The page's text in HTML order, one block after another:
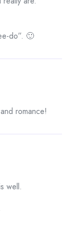
do”. 🙂
romance!
well.